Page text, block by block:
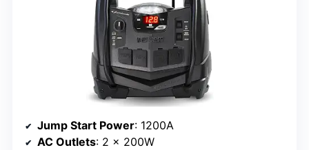
Jump Start Power: 1200A
AC Outlets: 2 x 200W